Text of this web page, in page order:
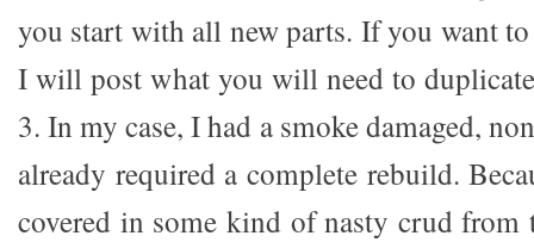
you start with all new parts. If you want
I will post what you will need to
3. In my case, I had a smoke damaged,
already required a complete rebuild.
covered in some kind of nasty crud